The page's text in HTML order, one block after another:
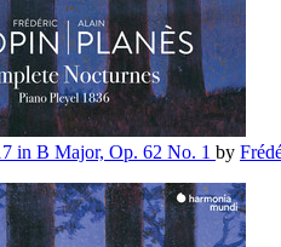
in B Major, Op. 62 No. 1 by